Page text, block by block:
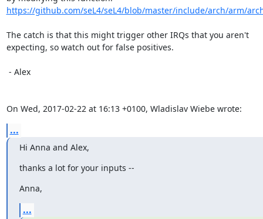
https://github.com/seL4/seL4/blob/master/include/arch/arm/
The catch is that this might trigger other IRQs that you aren't
expecting, so watch out for false positives.
On Wed, 2017-02-22 at 16:13 +0100, Wladislav Wiebe wrote:
...
Hi Anna and Alex,
thanks a lot for your inputs --
Anna,
...